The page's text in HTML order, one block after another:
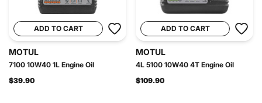
ADD TO CART
MOTUL
7100 10W40 1L Engine Oil
$39.90
ADD TO CART
MOTUL
4L 5100 10W40 4T Engine Oil
$109.90